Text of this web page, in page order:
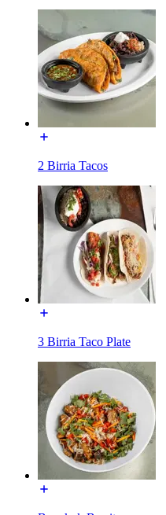
2 Birria Tacos
3 Birria Taco Plate